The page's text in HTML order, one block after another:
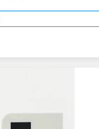
Capacity
Vatican"s 300 kW solar
buildings adds complexity
Petr Polak Most people
the world's smallest
than 1,000 residents, to
lithium battery racks
walls near the. .